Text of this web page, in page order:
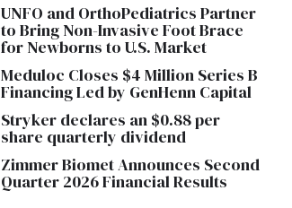
UNFO and OrthoPediatrics Partner
to Bring Non-Invasive Foot Brace
for Newborns to U.S. Market
Meduloc Closes $4 Million Series B
Financing Led by GenHenn Capital
Stryker declares an $0.88 per
share quarterly dividend
Zimmer Biomet Announces Second
Quarter 2026 Financial Results